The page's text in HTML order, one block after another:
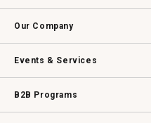
Our Company
Events & Services
B2B Programs